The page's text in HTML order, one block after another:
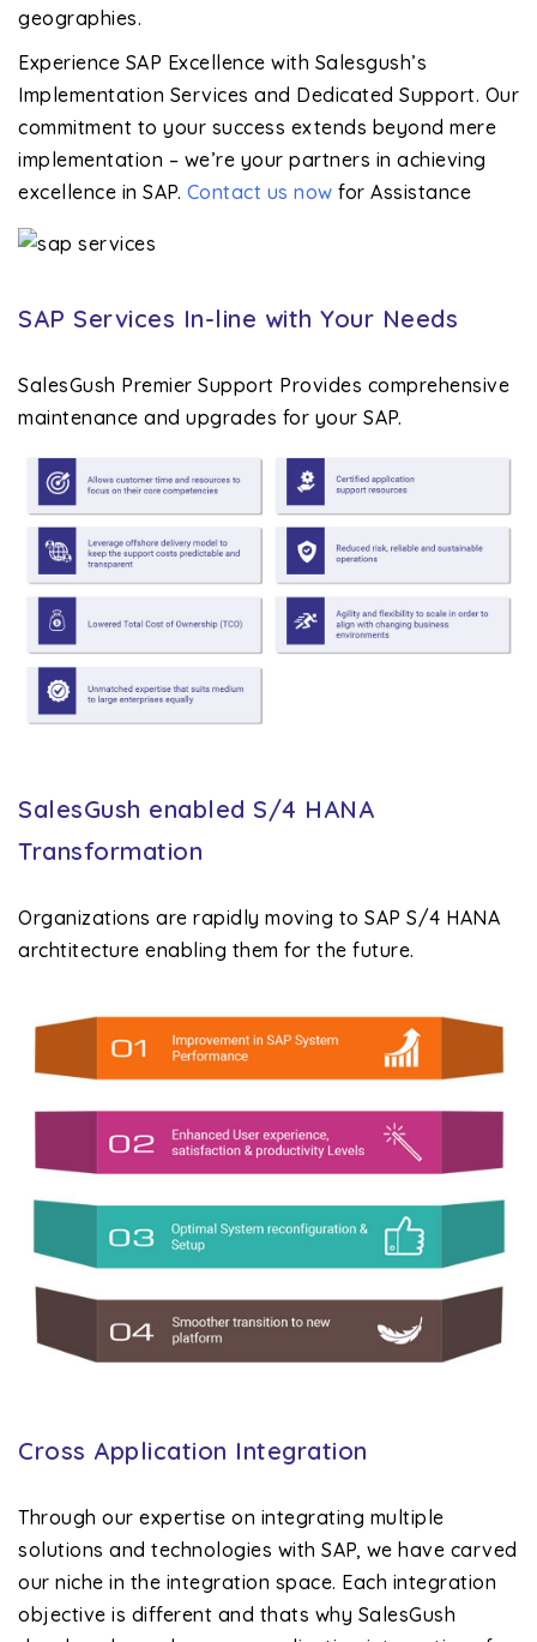
geographies.
Experience SAP Excellence with Salesgush’s
Implementation Services and Dedicated Support. Our
commitment to your success extends beyond mere
implementation – we’re your partners in achieving
excellence in SAP. Contact us now for Assistance
SAP Services In-line with Your Needs
SalesGush Premier Support Provides comprehensive
maintenance and upgrades for your SAP.
SalesGush enabled S/4 HANA
Transformation
Organizations are rapidly moving to SAP S/4 HANA
archtitecture enabling them for the future.
Cross Application Integration
Through our expertise on integrating multiple
solutions and technologies with SAP, we have carved
our niche in the integration space. Each integration
objective is different and thats why SalesGush